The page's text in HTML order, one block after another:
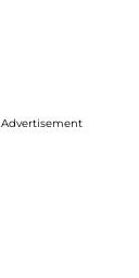
Advertisement